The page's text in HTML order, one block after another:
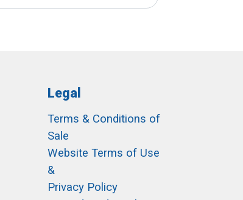
Legal
Terms & Conditions of
Sale
Website Terms of Use
&
Privacy Policy